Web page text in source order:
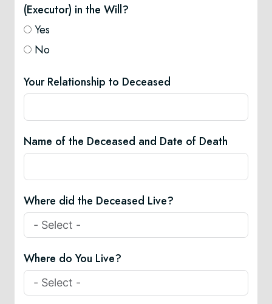
(Executor) in the Will?
Yes
No
Your Relationship to Deceased
Name of the Deceased and Date of Death
Where did the Deceased Live?
Where do You Live?